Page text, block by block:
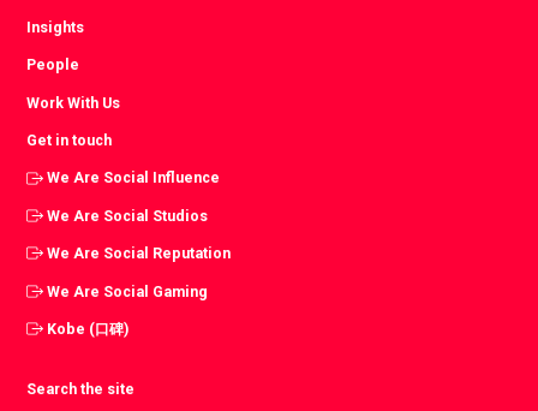
Insights
People
Work With Us
Get in touch
We Are Social Influence
We Are Social Studios
We Are Social Reputation
We Are Social Gaming
Kobe (口碑)
Search the site